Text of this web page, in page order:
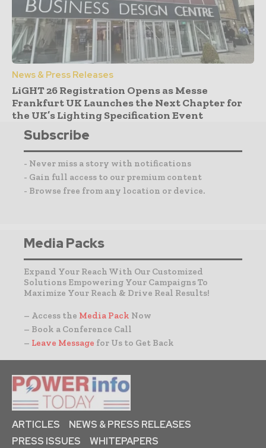
News & Press Releases
LiGHT 26 Registration Opens as Messe
Frankfurt UK Launches the Next Chapter for
the UK’s Lighting Specification Event
Subscribe
- Never miss a story with notifications
- Gain full access to our premium content
- Browse free from any location or device.
Media Packs
Expand Your Reach With Our Customized
Solutions Empowering Your Campaigns To
Maximize Your Reach & Drive Real Results!
– Access the Media Pack Now
– Book a Conference Call
– Leave Message for Us to Get Back
ARTICLES
NEWS & PRESS RELEASES
PRESS ISSUES
WHITEPAPERS